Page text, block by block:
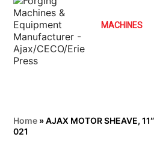
MACHINES
Home »AJAX MOTOR SHEAVE,
021